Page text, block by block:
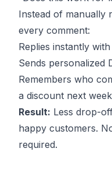
Instead of manually
every comment:
Replies instantly
Sends personalized
Remembers who
a discount next week
Result: Less drop-
happy customers.
required.